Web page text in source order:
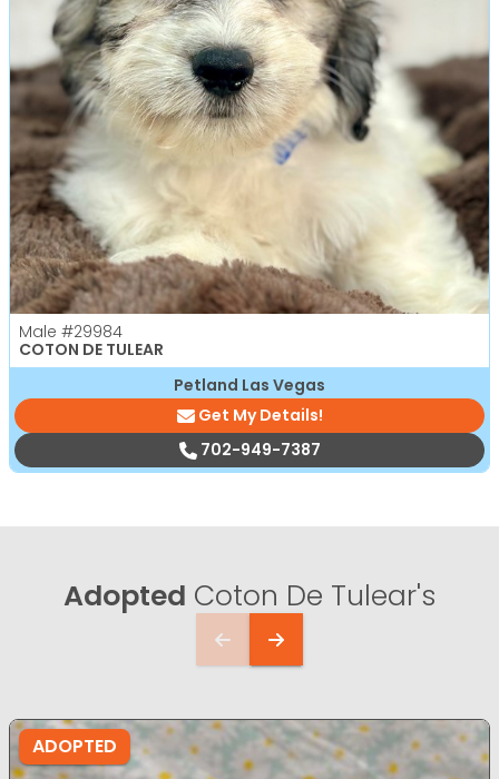
Male #29984
COTON DE TULEAR
Petland Las Vegas
Get My Details!
702-949-7387
Adopted Coton De Tulear's
ADOPTED